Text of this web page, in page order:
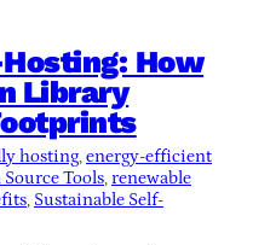
How
Library
hosting, energy-efficient
Source Tools, renewable
, Sustainable Self-